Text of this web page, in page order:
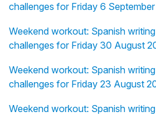
challenges for Friday 6
Weekend workout: Spanish
challenges for Friday 30 August
Weekend workout: Spanish
challenges for Friday 23 August
Weekend workout: Spanish